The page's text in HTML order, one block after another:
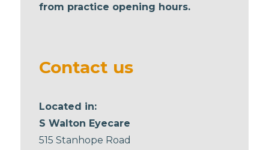
field
from practice opening hours.
Contact us
Located in:
S Walton Eyecare
515 Stanhope Road